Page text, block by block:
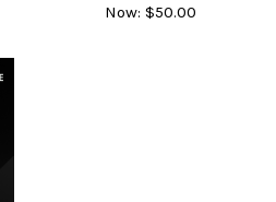
Now: $50.00